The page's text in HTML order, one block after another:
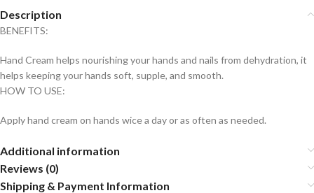
Description
BENEFITS:
Hand Cream helps nourishing your hands and nails from dehydration, it
helps keeping your hands soft, supple, and smooth.
HOW TO USE:
Apply hand cream on hands wice a day or as often as needed.
Additional information
Reviews (0)
Shipping & Payment Information